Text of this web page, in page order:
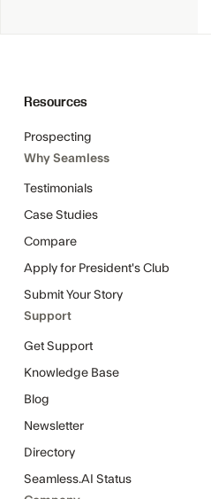
Resources
Prospecting
Why Seamless
Testimonials
Case Studies
Compare
Apply for President's Club
Submit Your Story
Support
Get Support
Knowledge Base
Blog
Newsletter
Directory
Seamless.AI Status